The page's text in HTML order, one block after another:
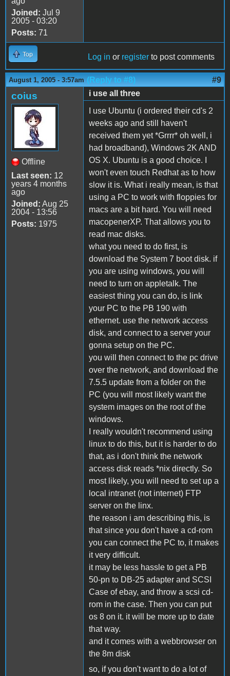
Joined: Jul 9
2005 - 03:20
Posts: 71
Top Log in or register to post comments
August 1, 2005 - 3:57am (Reply to #8) #9
coius
Offline
Last seen: 12
years 4 months
ago
Joined: Aug 25
2004 - 13:56
Posts: 1975
i use all three
I use Ubuntu (i ordered their cd's 2
weeks ago and still haven't
received them yet *Grrrr* oh well, i
had broadband), Windows 2K AND
OS X. Ubuntu is a good choice. I
won't even touch Redhat as to how
slow it is. What i really mean, is that
using a PC to work with floppies for
macs are a bit hard. You will need
macopenerXP. That allows you to
read mac disks.
what you need to do first, is
download the System 7 boot disk. if
you are using windows, you will
need to turn on appletalk. The
easiest thing you can do, is link
your PC to the PB 190 with
ethernet. use the network access
disk, and connect to a server your
gonna setup on the PC.
you will then connect to the pc drive
over the network, and download the
7.5.5 update from a folder on the
PC (you will most likely want the
system images on the root of the
windows.
I really wouldn't recommend using
linux to do this, but it is harder to do
that, as i don't think the network
access disk reads *nix directly. So
most likely, you will need to set up a
local intranet (not internet) FTP
server on the linx.
the reason i am describing this, is
that since you don't have a cd-rom
you can connect the PC to, it makes
it very difficult.
it may be less hassle to get a PB
50-pn to DB-25 adapter and SCSI
Case of ebay, and throw a scsi cd-
rom in the case. Then you can put
os 8 on it. it will be more up to date
that way.
and it comes with a webbrowser on
the 8m disk
so, if you don't want to do a lot of